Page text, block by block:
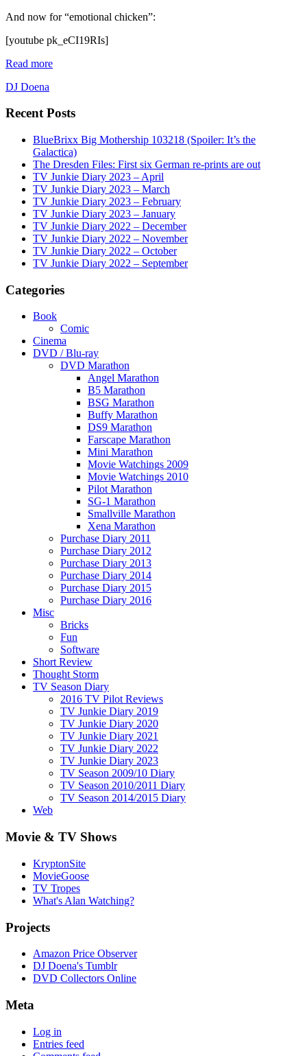
And now for “emotional chicken”:
[youtube pk_eCI19RIs]
Read more
DJ Doena
Recent Posts
BlueBrixx Big Mothership 103218 (Spoiler: It’s the
Galactica)
The Dresden Files: First six German re-prints are out
TV Junkie Diary 2023 – April
TV Junkie Diary 2023 – March
TV Junkie Diary 2023 – February
TV Junkie Diary 2023 – January
TV Junkie Diary 2022 – December
TV Junkie Diary 2022 – November
TV Junkie Diary 2022 – October
TV Junkie Diary 2022 – September
Categories
Book
Comic
Cinema
DVD / Blu-ray
DVD Marathon
Angel Marathon
B5 Marathon
BSG Marathon
Buffy Marathon
DS9 Marathon
Farscape Marathon
Mini Marathon
Movie Watchings 2009
Movie Watchings 2010
Pilot Marathon
SG-1 Marathon
Smallville Marathon
Xena Marathon
Purchase Diary 2011
Purchase Diary 2012
Purchase Diary 2013
Purchase Diary 2014
Purchase Diary 2015
Purchase Diary 2016
Misc
Bricks
Fun
Software
Short Review
Thought Storm
TV Season Diary
2016 TV Pilot Reviews
TV Junkie Diary 2019
TV Junkie Diary 2020
TV Junkie Diary 2021
TV Junkie Diary 2022
TV Junkie Diary 2023
TV Season 2009/10 Diary
TV Season 2010/2011 Diary
TV Season 2014/2015 Diary
Web
Movie & TV Shows
KryptonSite
MovieGoose
TV Tropes
What's Alan Watching?
Projects
Amazon Price Observer
DJ Doena's Tumblr
DVD Collectors Online
Meta
Log in
Entries feed